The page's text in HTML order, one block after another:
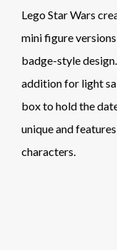
Lego Star Wars
mini figure
badge-style
addition for light
box to hold the
unique and
characters.